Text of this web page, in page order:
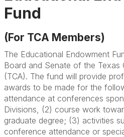
Fund
(For TCA Members)
The Educational Endowment
Board and Senate of the Texas
(TCA). The fund will provide
awards to be made for the
attendance at conferences
Divisions, (2) course work
graduate degree; (3) activities
conference attendance or